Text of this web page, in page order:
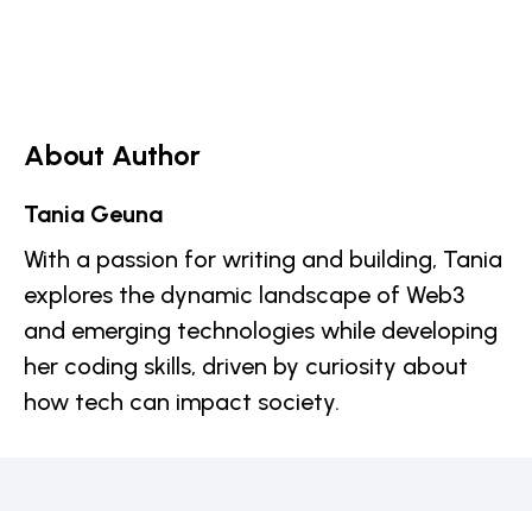
About Author
Tania Geuna
With a passion for writing and building, Tania
explores the dynamic landscape of Web3
and emerging technologies while developing
her coding skills, driven by curiosity about
how tech can impact society.